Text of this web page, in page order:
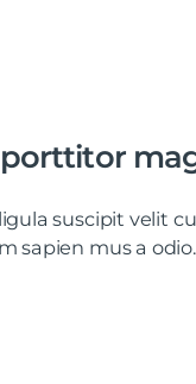
suscipit velit
sapien mus a odio.